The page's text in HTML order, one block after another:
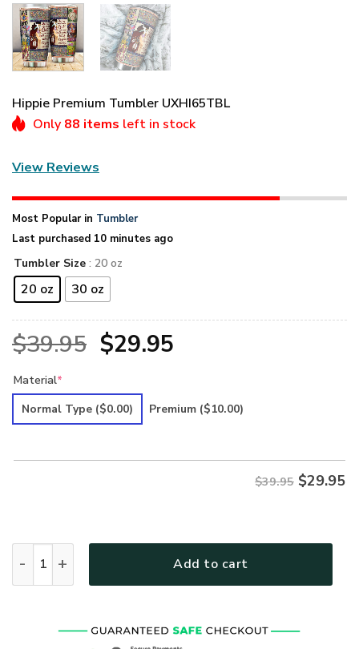
Hippie Premium Tumbler UXHI65TBL
Only 88 items left in stock
View Reviews
Most Popular in Tumbler
Last purchased 10 minutes ago
Tumbler Size : 20 oz
20 oz 30 oz
$39.95 Original
was:
$29.95Current
is:
Material*
Normal Type ($0.00) Premium ($10.00)
$39.95 $29.95
Add to cart